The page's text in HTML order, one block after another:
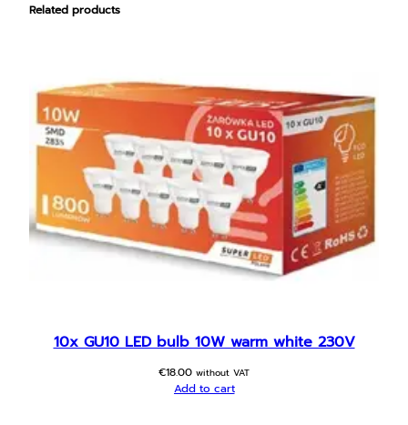
y
Related products
10x GU10 LED bulb 10W warm white 230V
€18.00 without VAT
Add to cart